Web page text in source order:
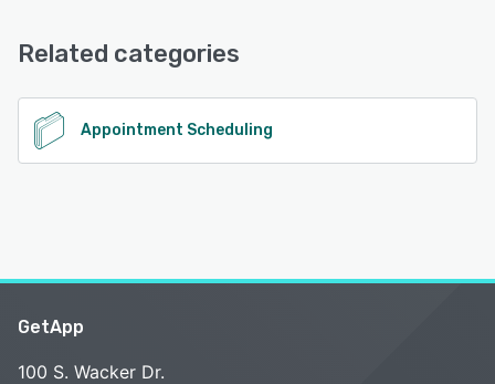
Related categories
Appointment Scheduling
GetApp
100 S. Wacker Dr.